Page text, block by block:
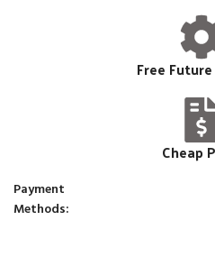
Free
Cheap
Payment
Methods: